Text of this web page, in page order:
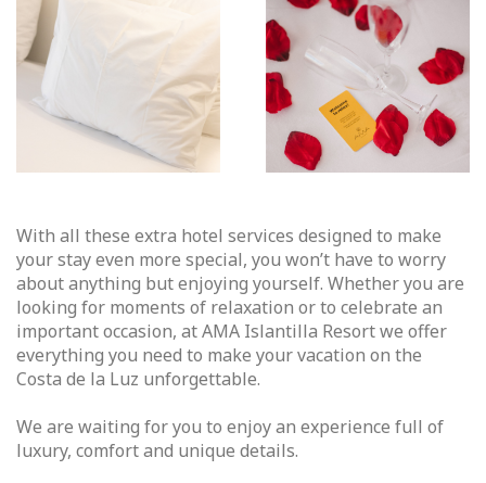
With all these extra hotel services designed to make
your stay even more special, you won’t have to worry
about anything but enjoying yourself. Whether you are
looking for moments of relaxation or to celebrate an
important occasion, at AMA Islantilla Resort we offer
everything you need to make your vacation on the
Costa de la Luz unforgettable.
We are waiting for you to enjoy an experience full of
luxury, comfort and unique details.